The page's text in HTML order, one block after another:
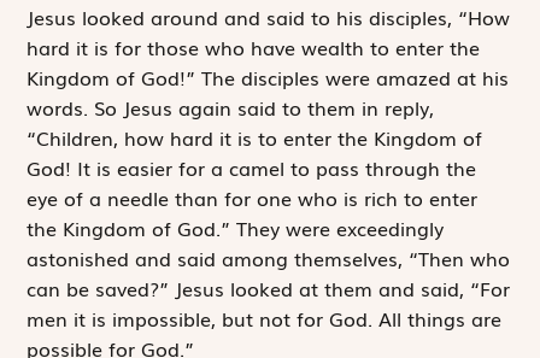
Jesus looked around and said to his disciples, “How
hard it is for those who have wealth to enter the
Kingdom of God!” The disciples were amazed at his
words. So Jesus again said to them in reply,
“Children, how hard it is to enter the Kingdom of
God! It is easier for a camel to pass through the
eye of a needle than for one who is rich to enter
the Kingdom of God.” They were exceedingly
astonished and said among themselves, “Then who
can be saved?” Jesus looked at them and said, “For
men it is impossible, but not for God. All things are
possible for God.”